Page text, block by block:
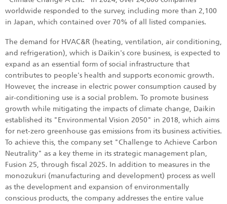
worldwide responded to the survey, including more than 2,100
in Japan, which contained over 70% of all listed companies.
The demand for HVAC&R (heating, ventilation, air conditioning,
and refrigeration), which is Daikin's core business, is expected to
expand as an essential form of social infrastructure that
contributes to people's health and supports economic growth.
However, the increase in electric power consumption caused by
air-conditioning use is a social problem. To promote business
growth while mitigating the impacts of climate change, Daikin
established its "Environmental Vision 2050" in 2018, which aims
for net-zero greenhouse gas emissions from its business activities.
To achieve this, the company set "Challenge to Achieve Carbon
Neutrality" as a key theme in its strategic management plan,
Fusion 25, through fiscal 2025. In addition to measures in the
monozukuri (manufacturing and development) process as well
as the development and expansion of environmentally
conscious products, the company addresses the entire value